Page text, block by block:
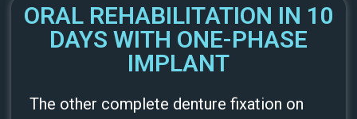
ORAL REHABILITATION IN 10
DAYS WITH ONE-PHASE
IMPLANT
The other complete denture fixation on